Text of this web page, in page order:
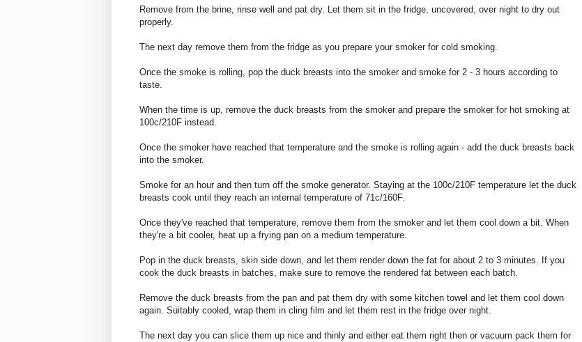
Remove from the brine, rinse well and pat dry. Let them sit in the fridge, uncovered, over night to dry out
properly.
The next day remove them from the fridge as you prepare your smoker for cold smoking.
Once the smoke is rolling, pop the duck breasts into the smoker and smoke for 2 - 3 hours according to
taste.
When the time is up, remove the duck breasts from the smoker and prepare the smoker for hot smoking at
100c/210F instead.
Once the smoker have reached that temperature and the smoke is rolling again - add the duck breasts back
into the smoker.
Smoke for an hour and then turn off the smoke generator. Staying at the 100c/210F temperature let the duck
breasts cook until they reach an internal temperature of 71c/160F.
Once they've reached that temperature, remove them from the smoker and let them cool down a bit. When
they're a bit cooler, heat up a frying pan on a medium temperature.
Pop in the duck breasts, skin side down, and let them render down the fat for about 2 to 3 minutes. If you
cook the duck breasts in batches, make sure to remove the rendered fat between each batch.
Remove the duck breasts from the pan and pat them dry with some kitchen towel and let them cool down
again. Suitably cooled, wrap them in cling film and let them rest in the fridge over night.
The next day you can slice them up nice and thinly and either eat them right then or vacuum pack them for